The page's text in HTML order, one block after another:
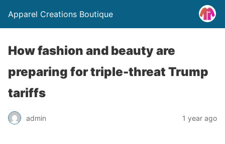
Apparel Creations Boutique
How fashion and beauty are
preparing for triple-threat Trump
tariffs
admin 1 year ago